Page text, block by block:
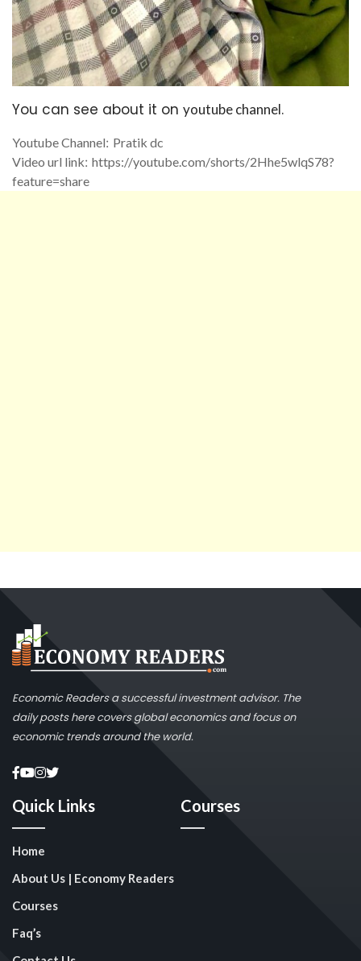
You can see about it on youtube channel.
Youtube Channel: Pratik dc
Video url link: https://youtube.com/shorts/2Hhe5wlqS78?
feature=share
Economic Readers a successful investment advisor. The
daily posts here covers global economics and focus on
economic trends around the world.
Quick Links
Home
About Us | Economy Readers
Courses
Faq’s
Courses